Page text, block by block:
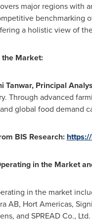
major regions with
benchmarking
a holistic view of
Market:
Tanwar, Principal
Through advanced
global food demand
BIS Research:
in the Market
in the market
AB, Hort Americas,
and SPREAD Co., Ltd.